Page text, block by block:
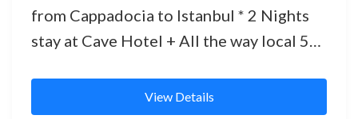
from Cappadocia to Istanbul * 2 Nights
stay at Cave Hotel + All the way local 5
View Details